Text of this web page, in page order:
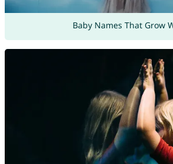
Baby Names That Grow